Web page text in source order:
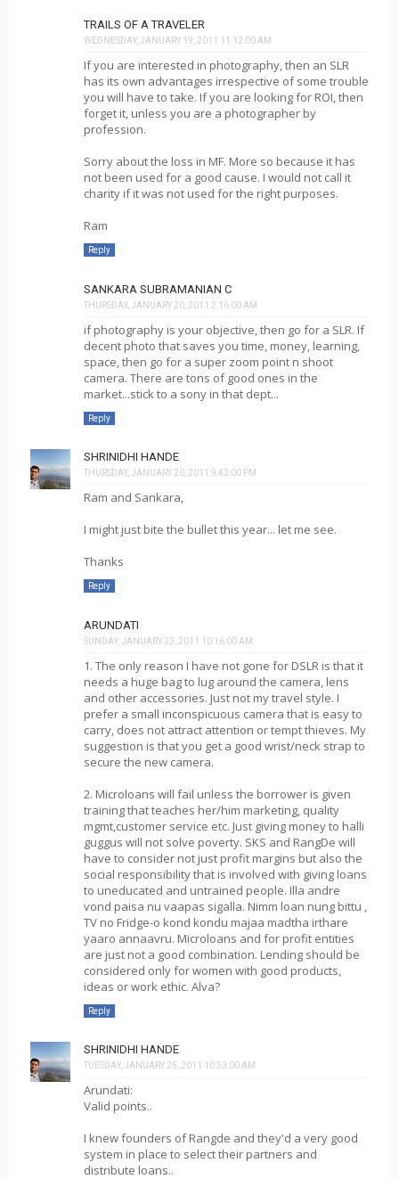
TRAILS OF A TRAVELER
WEDNESDAY, JANUARY 19, 2011 11:12:00 AM
If you are interested in photography, then an SLR
has its own advantages irrespective of some trouble
you will have to take. If you are looking for ROI, then
forget it, unless you are a photographer by
profession.
Sorry about the loss in MF. More so because it has
not been used for a good cause. I would not call it
charity if it was not used for the right purposes.
Ram
Reply
SANKARA SUBRAMANIAN C
THURSDAY, JANUARY 20, 2011 2:16:00 AM
if photography is your objective, then go for a SLR. If
decent photo that saves you time, money, learning,
space, then go for a super zoom point n shoot
camera. There are tons of good ones in the
market...stick to a sony in that dept...
Reply
SHRINIDHI HANDE
THURSDAY, JANUARY 20, 2011 9:43:00 PM
Ram and Sankara,
I might just bite the bullet this year... let me see.
Thanks
Reply
ARUNDATI
SUNDAY, JANUARY 23, 2011 10:16:00 AM
1. The only reason I have not gone for DSLR is that it
needs a huge bag to lug around the camera, lens
and other accessories. Just not my travel style. I
prefer a small inconspicuous camera that is easy to
carry, does not attract attention or tempt thieves. My
suggestion is that you get a good wrist/neck strap to
secure the new camera.
2. Microloans will fail unless the borrower is given
training that teaches her/him marketing, quality
mgmt,customer service etc. Just giving money to halli
guggus will not solve poverty. SKS and RangDe will
have to consider not just profit margins but also the
social responsibility that is involved with giving loans
to uneducated and untrained people. Illa andre
vond paisa nu vaapas sigalla. Nimm loan nung bittu ,
TV no Fridge-o kond kondu majaa madtha irthare
yaaro annaavru. Microloans and for profit entities
are just not a good combination. Lending should be
considered only for women with good products,
ideas or work ethic. Alva?
Reply
SHRINIDHI HANDE
TUESDAY, JANUARY 25, 2011 10:53:00 AM
Arundati:
Valid points..
I knew founders of Rangde and they'd a very good
system in place to select their partners and
distribute loans..